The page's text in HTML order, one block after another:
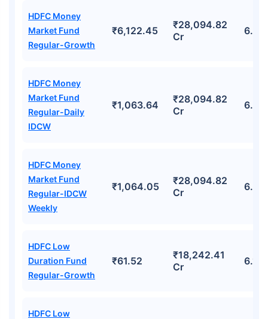
HDFC Money
Market Fund
Regular-Growth
₹6,122.45
₹28,094.82
Cr
HDFC Money
Market Fund
Regular-Daily
IDCW
₹1,063.64
₹28,094.82
Cr
HDFC Money
Market Fund
Regular-IDCW
Weekly
₹1,064.05
₹28,094.82
Cr
HDFC Low
Duration Fund
Regular-Growth
₹61.52
₹18,242.41
Cr
HDFC Low